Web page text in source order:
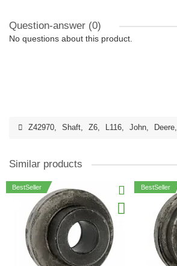
Question-answer (0)
No questions about this product.
Z42970, Shaft, Z6, L116, John, Deere,
Similar products
BestSeller BestSeller